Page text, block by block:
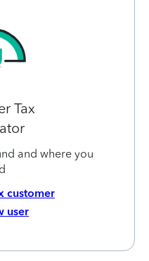
Tax
and where you
customer
user